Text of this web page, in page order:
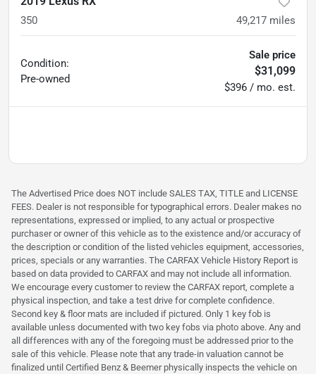
350 49,217 miles
Condition:
Pre-owned
Sale price
$31,099
$396 / mo. est.
The Advertised Price does NOT include SALES TAX, TITLE and LICENSE
FEES. Dealer is not responsible for typographical errors. Dealer makes no
representations, expressed or implied, to any actual or prospective
purchaser or owner of this vehicle as to the existence and/or accuracy of
the description or condition of the listed vehicles equipment, accessories,
prices, specials or any warranties. The CARFAX Vehicle History Report is
based on data provided to CARFAX and may not include all information.
We encourage every customer to review the CARFAX report, complete a
physical inspection, and take a test drive for complete confidence.
Second key & floor mats are included if pictured. Only 1 key fob is
available unless documented with two key fobs via photo above. Any and
all differences with any of the foregoing must be addressed prior to the
sale of this vehicle. Please note that any trade-in valuation cannot be
finalized until Certified Benz & Beemer physically inspects the vehicle on